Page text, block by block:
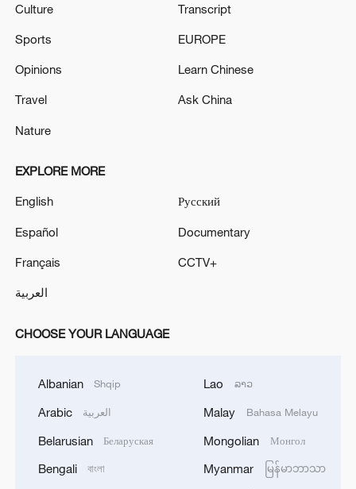
nuclear ambitions
06:05, 09-Aug-2026
Iran says peace path remains open as US
signals ongoing dialogue
02:41, 09-Aug-2026
Culture
Sports
Opinions
Travel
Nature
Transcript
EUROPE
Learn Chinese
Ask China
EXPLORE MORE
English
Español
Français
العربية
Русский
Documentary
CCTV+
CHOOSE YOUR LANGUAGE
Albanian Shqip
Arabic العربية
Belarusian Беларуская
Bengali বাংলা
Lao ລາວ
Malay Bahasa Melayu
Mongolian Монгол
Myanmar မြန်မာဘာသာ